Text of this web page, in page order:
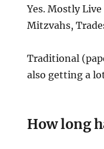
Yes. Mostly
Mitzvahs,
Traditional
also getting a
How long